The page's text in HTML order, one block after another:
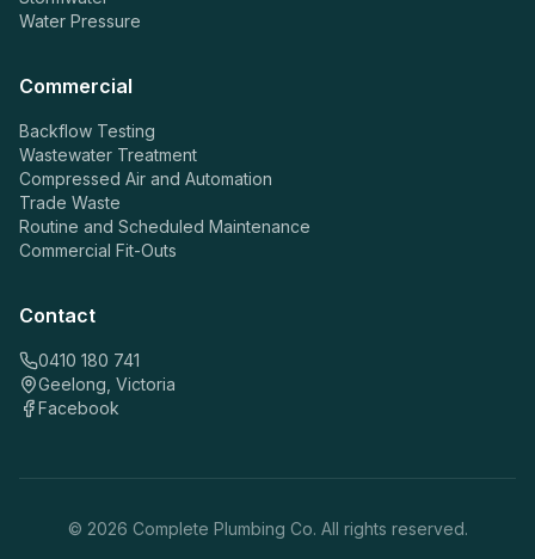
Water Pressure
Commercial
Backflow Testing
Wastewater Treatment
Compressed Air and Automation
Trade Waste
Routine and Scheduled Maintenance
Commercial Fit-Outs
Contact
0410 180 741
Geelong, Victoria
Facebook
© 2026 Complete Plumbing Co. All rights reserved.